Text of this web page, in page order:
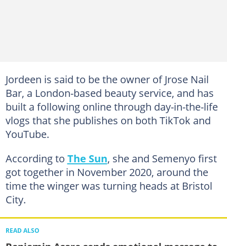
Jordeen is said to be the owner of Jrose Nail
Bar, a London-based beauty service, and has
built a following online through day-in-the-life
vlogs that she publishes on both TikTok and
YouTube.
According to The Sun, she and Semenyo first
got together in November 2020, around the
time the winger was turning heads at Bristol
City.
READ ALSO